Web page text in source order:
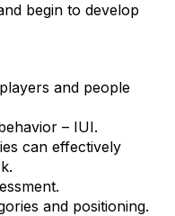
begin to develop
and people
– IUI.
can effectively
and positioning.